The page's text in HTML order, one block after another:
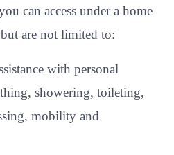
can access under a home
are not limited to:
with personal
showering, toileting,
mobility and